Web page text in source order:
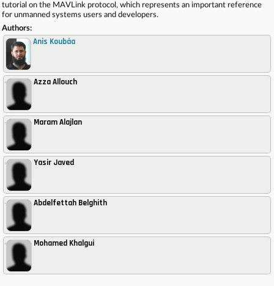
tutorial on the MAVLink protocol, which represents an important reference
for unmanned systems users and developers.
Authors:
Anis Koubâa
, Azza Allouch
, Maram Alajlan
, Yasir Javed
, Abdelfettah Belghith
, Mohamed Khalgui